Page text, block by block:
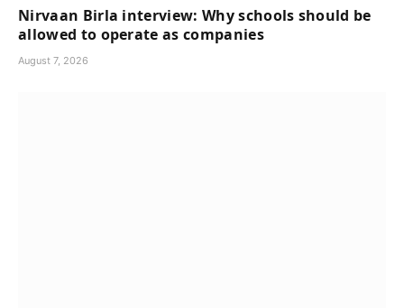
Nirvaan Birla interview: Why schools should be
allowed to operate as companies
August 7, 2026